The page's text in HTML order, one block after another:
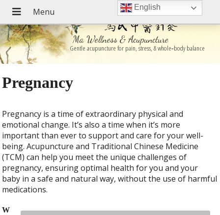
Ma Wellness & Acupuncture
Gentle acupuncture for pain, stress, & whole‑body balance
Pregnancy
Pregnancy is a time of extraordinary physical and
emotional change. It’s also a time when it’s more
important than ever to support and care for your well-
being. Acupuncture and Traditional Chinese Medicine
(TCM) can help you meet the unique challenges of
pregnancy, ensuring optimal health for you and your
baby in a safe and natural way, without the use of harmful
medications.
W
English